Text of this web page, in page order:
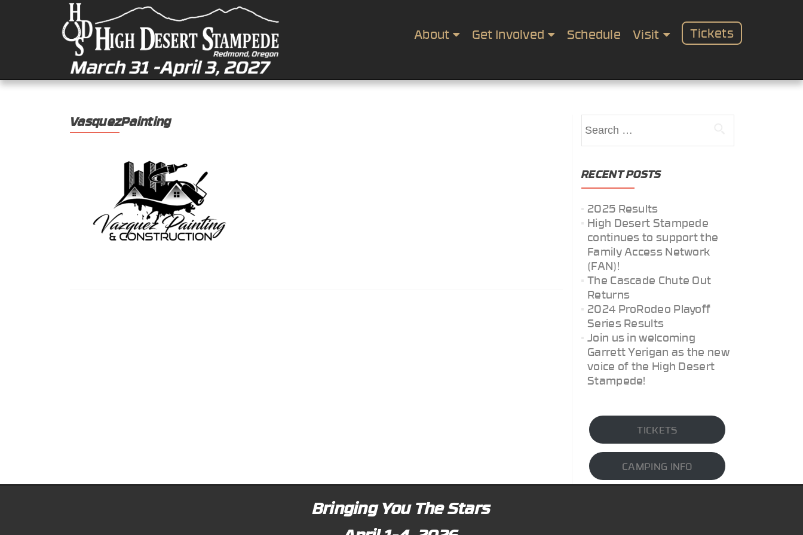
About Get Involved Schedule Visit Tickets
VasquezPainting
for:
RECENT POSTS
2025 Results
High Desert Stampede
continues to support the
Family Access Network
(FAN)!
The Cascade Chute Out
Returns
2024 ProRodeo Playoff
Series Results
Join us in welcoming
Garrett Yerigan as the new
voice of the High Desert
Stampede!
TICKETS
CAMPING INFO
Bringing You The Stars